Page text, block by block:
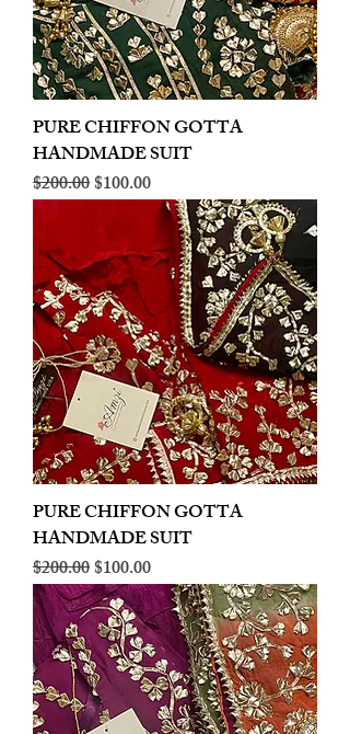
PURE CHIFFON GOTTA
HANDMADE SUIT
Regular Price
$200.00Sale Price
$100.00
PURE CHIFFON GOTTA
HANDMADE SUIT
Regular Price
$200.00Sale Price
$100.00